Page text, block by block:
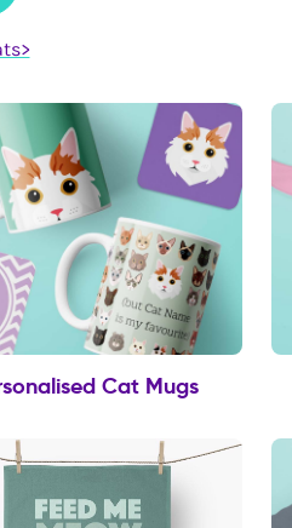
Cat Mugs